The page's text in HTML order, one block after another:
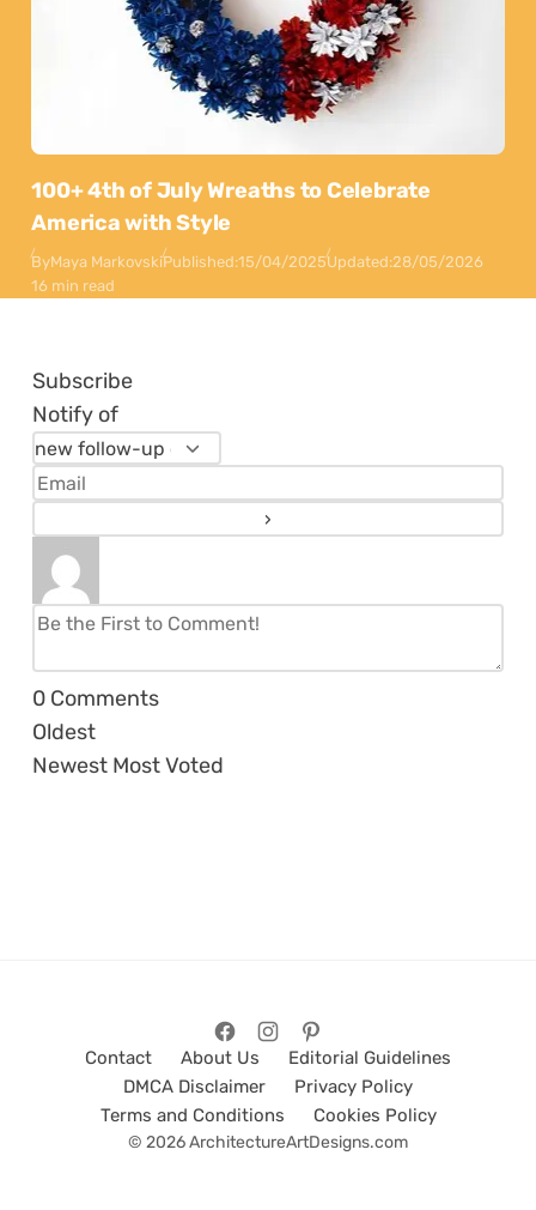
100+ 4th of July Wreaths to Celebrate
America with Style
ByMaya MarkovskiPublished:15/04/2025Updated:28/05/2026
16 min read
Subscribe
Notify of
0 Comments
Oldest
Newest Most Voted
Contact About Us
Editorial Guidelines
DMCA Disclaimer
Privacy Policy
Terms and Conditions
Cookies Policy
© 2026 ArchitectureArtDesigns.com